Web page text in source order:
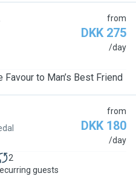
from
DKK 275
/day
Favour to Man’s Best Friend
from
DKK 180
/day
2
guests